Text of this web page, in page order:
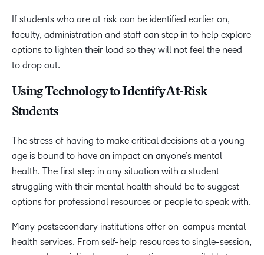
If students who are at risk can be identified earlier on,
faculty, administration and staff can step in to help explore
options to lighten their load so they will not feel the need
to drop out.
Using Technology to Identify At-Risk
Students
The stress of having to make critical decisions at a young
age is bound to have an impact on anyone’s mental
health. The first step in any situation with a student
struggling with their mental health should be to suggest
options for professional resources or people to speak with.
Many postsecondary institutions offer on-campus mental
health services. From self-help resources to single-session,